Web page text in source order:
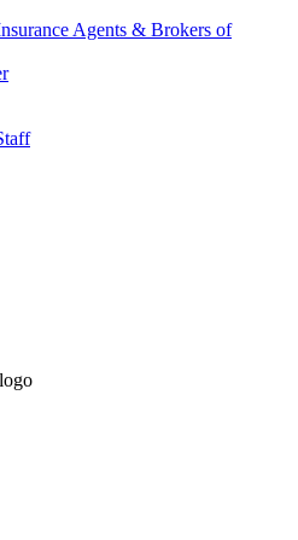
Agents & Brokers of